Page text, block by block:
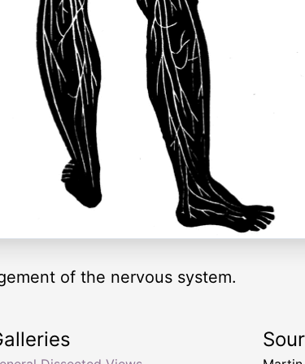
of the nervous system.